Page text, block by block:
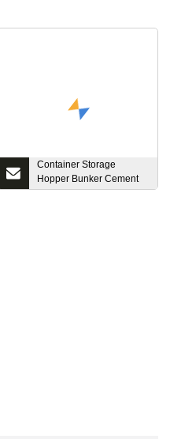
Container Storage
Hopper Bunker Cement
Silo for Sale